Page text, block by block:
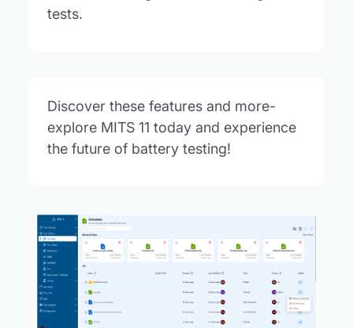
tests.
Discover these features and more-
explore MITS 11 today and experience
the future of battery testing!